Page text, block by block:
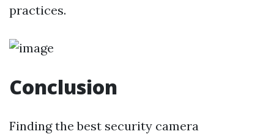
practices.
Conclusion
Finding the best security camera